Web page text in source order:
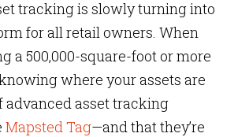
tracking is slowly turning into
for all retail owners. When
a 500,000-square-foot or more
where your assets are
advanced asset tracking
Mapsted Tag—and that they’re